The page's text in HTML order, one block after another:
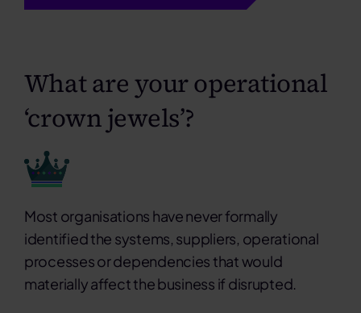
What are your operational
‘crown jewels’?
Most organisations have never formally
identified the systems, suppliers, operational
processes or dependencies that would
materially affect the business if disrupted.